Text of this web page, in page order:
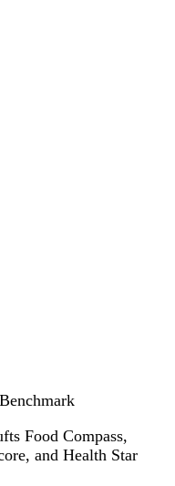
Benchmark
Food Compass,
and Health Star